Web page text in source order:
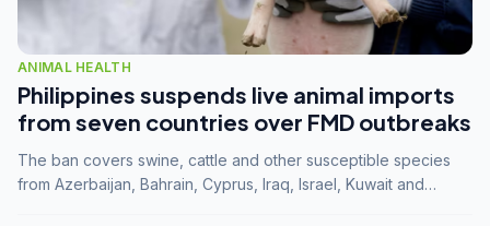
ANIMAL HEALTH
Philippines suspends live animal imports
from seven countries over FMD outbreaks
The ban covers swine, cattle and other susceptible species
from Azerbaijan, Bahrain, Cyprus, Iraq, Israel, Kuwait and